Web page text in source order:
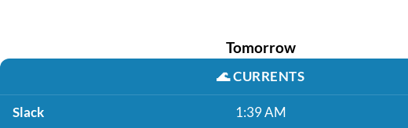
Tomorrow
🌊CURRENTS
Slack 1:39 AM